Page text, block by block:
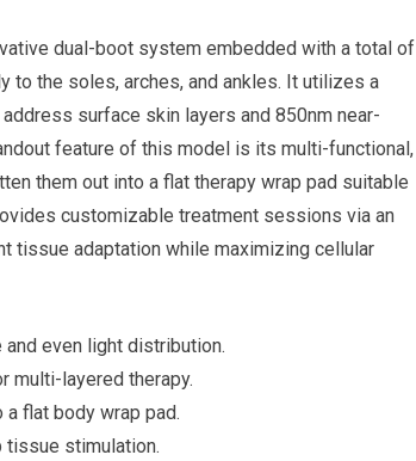
dual-boot system embedded with a total of
to the soles, arches, and ankles. It utilizes a
surface skin layers and 850nm near-
feature of this model is its multi-functional,
them out into a flat therapy wrap pad suitable
customizable treatment sessions via an
tissue adaptation while maximizing cellular
even light distribution.
multi-layered therapy.
flat body wrap pad.
stimulation.